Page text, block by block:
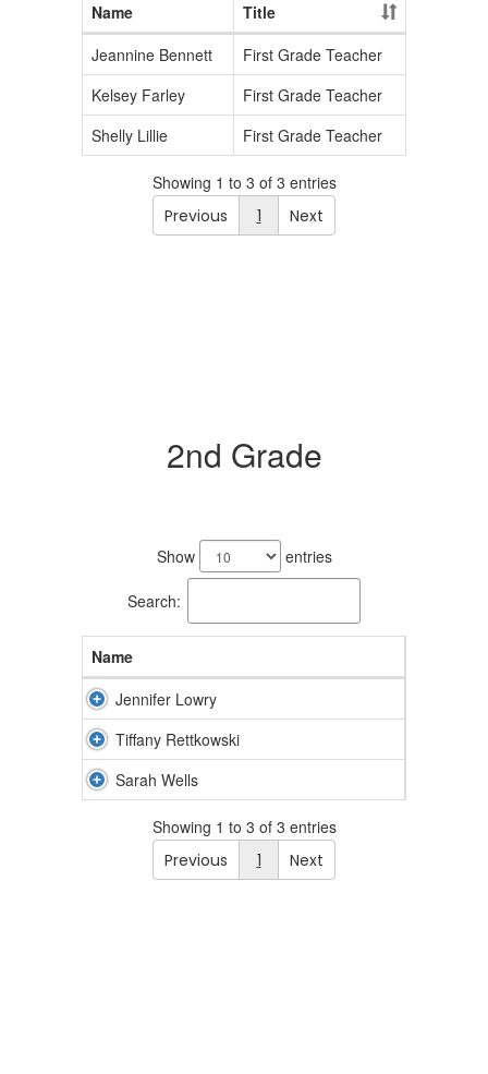
Name
Title
Jeannine Bennett
First Grade Teacher
Kelsey Farley
First Grade Teacher
Shelly Lillie
First Grade Teacher
Showing 1 to 3 of 3 entries
Previous
1 Next
2nd Grade
Show entries
Search:
Name
Jennifer Lowry
Tiffany Rettkowski
Sarah Wells
Showing 1 to 3 of 3 entries
Previous
1 Next